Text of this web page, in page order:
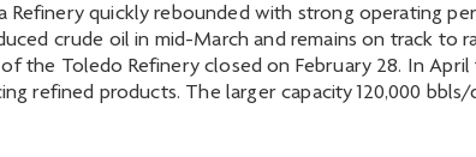
Refinery quickly rebounded with strong operating
crude oil in mid-March and remains on track
the Toledo Refinery closed on February 28. In April
refined products. The larger capacity 120,000